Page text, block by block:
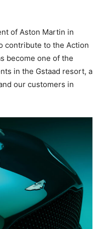
of Aston Martin in
contribute to the Action
become one of the
in the Gstaad resort, a
our customers in